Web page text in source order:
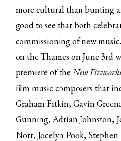
more cultural than bunting
good to see that both
commissioning of new
on the Thames on June 3rd
premiere of theNew
film music composers that
Graham Fitkin, Gavin
Gunning, Adrian Johnston,
Nott, Jocelyn Pook,